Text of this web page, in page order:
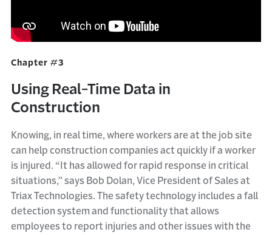
Chapter #3
Using Real-Time Data in
Construction
Knowing, in real time, where workers are at the job site
can help construction companies act quickly if a worker
is injured. “It has allowed for rapid response in critical
situations,” says Bob Dolan, Vice President of Sales at
Triax Technologies. The safety technology includes a fall
detection system and functionality that allows
employees to report injuries and other issues with the